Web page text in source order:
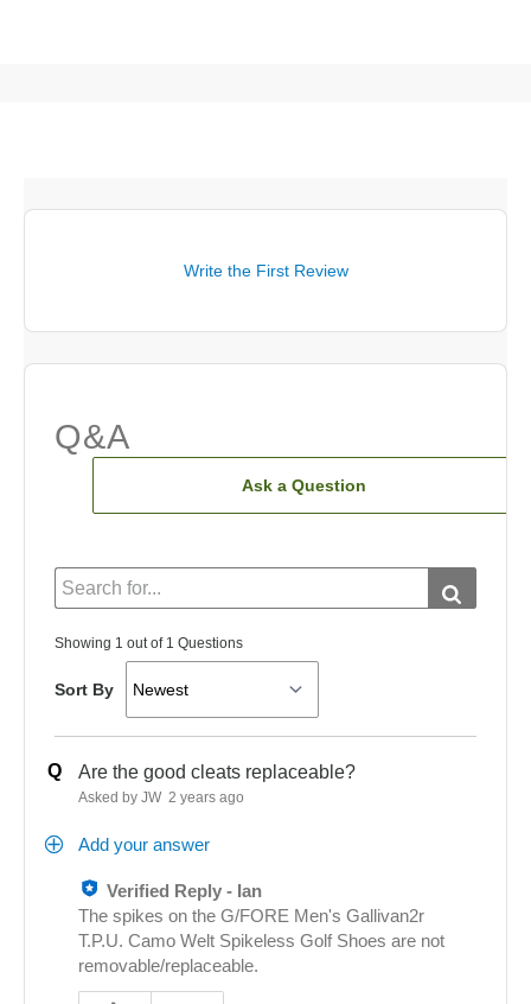
Write the First Review
Q&A
Ask a Question
Showing 1 out of 1 Questions
Sort By
Q Are the good cleats replaceable?
Asked by JW 2 years ago
Add your answer
Verified Reply - Ian
The spikes on the G/FORE Men's Gallivan2r
T.P.U. Camo Welt Spikeless Golf Shoes are not
removable/replaceable.
Was